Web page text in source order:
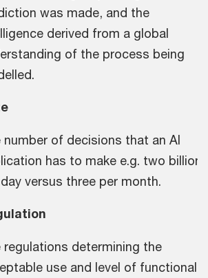
was made, and the
derived from a global
of the process being
number of decisions that an AI
has to make e.g. two billion
versus three per month.
regulations determining the
use and level of functional